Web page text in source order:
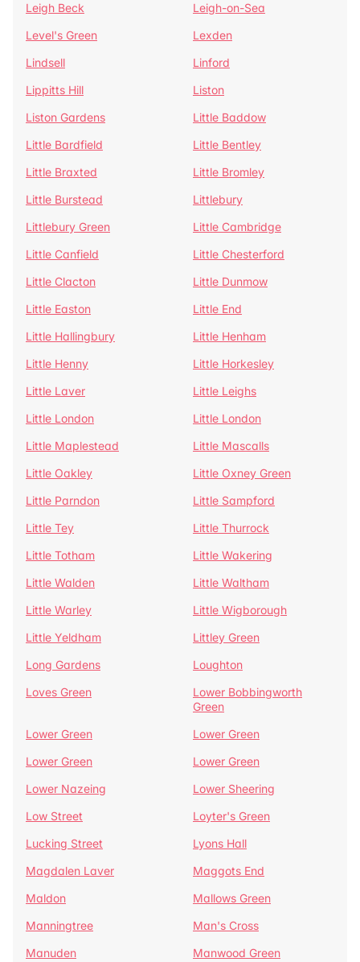
Leigh Beck
Leigh-on-Sea
Level's Green
Lexden
Lindsell
Linford
Lippitts Hill
Liston
Liston Gardens
Little Baddow
Little Bardfield
Little Bentley
Little Braxted
Little Bromley
Little Burstead
Littlebury
Littlebury Green
Little Cambridge
Little Canfield
Little Chesterford
Little Clacton
Little Dunmow
Little Easton
Little End
Little Hallingbury
Little Henham
Little Henny
Little Horkesley
Little Laver
Little Leighs
Little London
Little London
Little Maplestead
Little Mascalls
Little Oakley
Little Oxney Green
Little Parndon
Little Sampford
Little Tey
Little Thurrock
Little Totham
Little Wakering
Little Walden
Little Waltham
Little Warley
Little Wigborough
Little Yeldham
Littley Green
Long Gardens
Loughton
Loves Green
Lower Bobbingworth
Green
Lower Green
Lower Green
Lower Green
Lower Green
Lower Nazeing
Lower Sheering
Low Street
Loyter's Green
Lucking Street
Lyons Hall
Magdalen Laver
Maggots End
Maldon
Mallows Green
Manningtree
Man's Cross
Manuden
Manwood Green